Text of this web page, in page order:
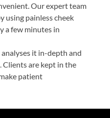
Our expert team
using painless cheek
a few minutes in
it in-depth and
are kept in the
patient